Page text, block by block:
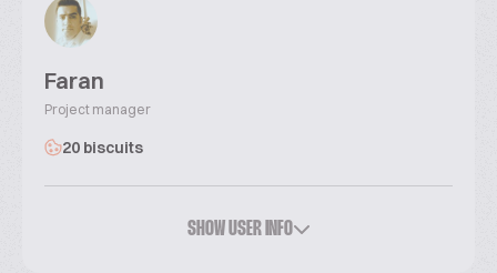
Faran
Project manager
20 biscuits
SHOW USER INFO